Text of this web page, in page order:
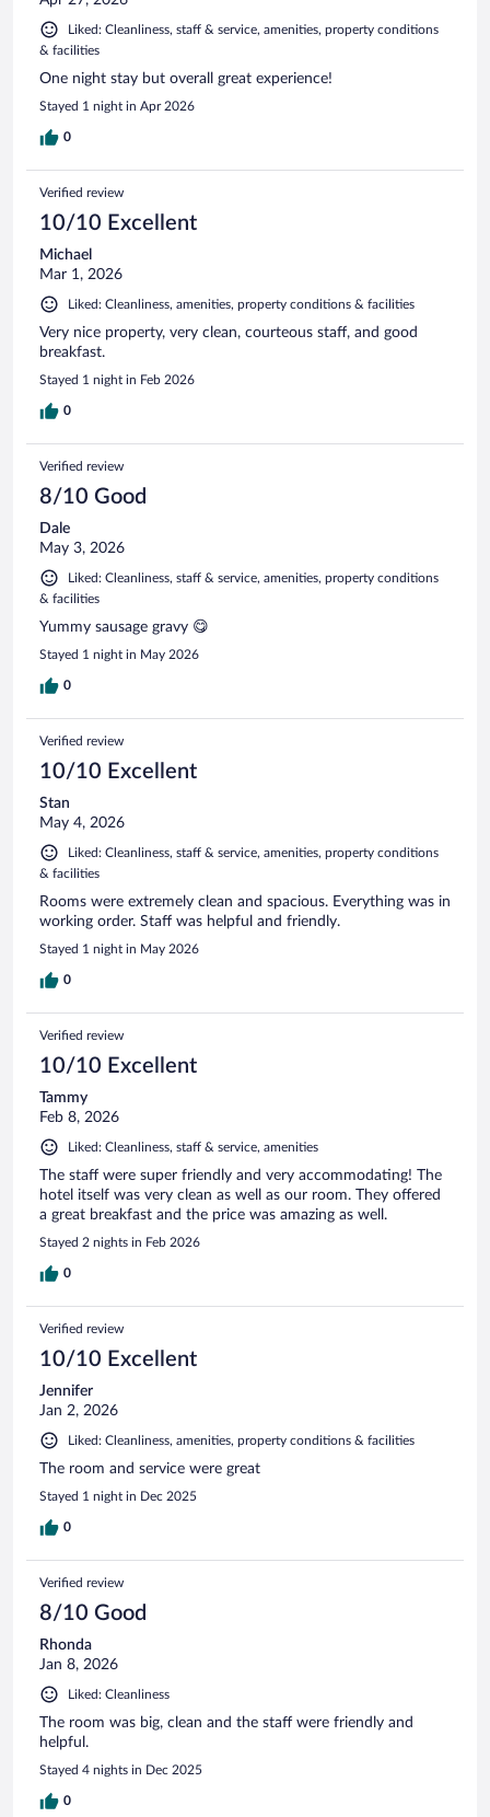
Liked: Cleanliness, staff & service, amenities, property conditions
& facilities
One night stay but overall great experience!
Stayed 1 night in Apr 2026
0
Verified review
10/10 Excellent
Michael
Mar 1, 2026
Liked: Cleanliness, amenities, property conditions & facilities
Very nice property, very clean, courteous staff, and good
breakfast.
Stayed 1 night in Feb 2026
0
Verified review
8/10 Good
Dale
May 3, 2026
Liked: Cleanliness, staff & service, amenities, property conditions
& facilities
Yummy sausage gravy 😋
Stayed 1 night in May 2026
0
Verified review
10/10 Excellent
Stan
May 4, 2026
Liked: Cleanliness, staff & service, amenities, property conditions
& facilities
Rooms were extremely clean and spacious. Everything was in
working order. Staff was helpful and friendly.
Stayed 1 night in May 2026
0
Verified review
10/10 Excellent
Tammy
Feb 8, 2026
Liked: Cleanliness, staff & service, amenities
The staff were super friendly and very accommodating! The
hotel itself was very clean as well as our room. They offered
a great breakfast and the price was amazing as well.
Stayed 2 nights in Feb 2026
0
Verified review
10/10 Excellent
Jennifer
Jan 2, 2026
Liked: Cleanliness, amenities, property conditions & facilities
The room and service were great
Stayed 1 night in Dec 2025
0
Verified review
8/10 Good
Rhonda
Jan 8, 2026
Liked: Cleanliness
The room was big, clean and the staff were friendly and
helpful.
Stayed 4 nights in Dec 2025
0